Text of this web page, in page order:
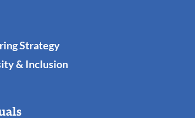
Strategy
& Inclusion